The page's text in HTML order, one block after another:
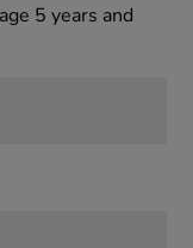
5 years and